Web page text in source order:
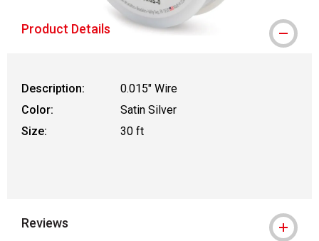
Product Details
Description:
0.015" Wire
Color:
Satin Silver
Size:
30 ft
Reviews